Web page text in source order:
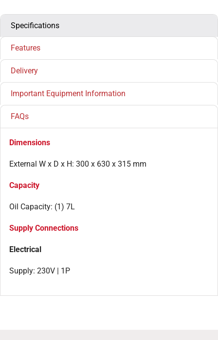
Specifications
Features
Delivery
Important Equipment Information
FAQs
Dimensions
External W x D x H: 300 x 630 x 315 mm
Capacity
Oil Capacity: (1) 7L
Supply Connections
Electrical
Supply: 230V | 1P